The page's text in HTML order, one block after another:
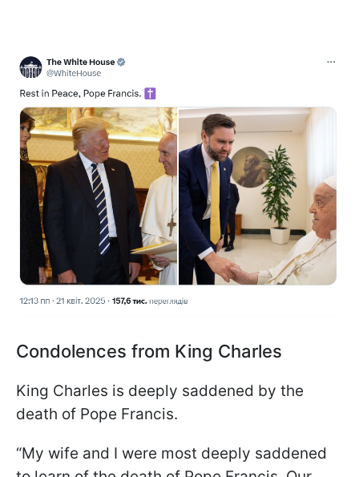
Condolences from King Charles
King Charles is deeply saddened by the
death of Pope Francis.
“My wife and I were most deeply saddened